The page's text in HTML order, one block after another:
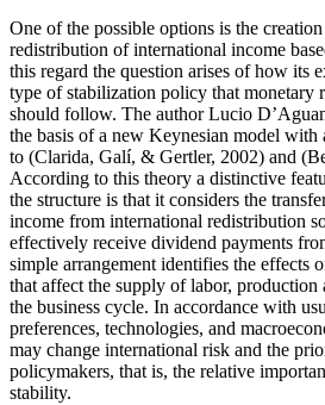
One of the possible options is the
redistribution of international income
this regard the question arises of how its
type of stabilization policy that monetary
should follow. The author Lucio
the basis of a new Keynesian model with
to (Clarida, Galí, & Gertler, 2002) and (
According to this theory a distinctive
the structure is that it considers the
income from international redistribution
effectively receive dividend payments
simple arrangement identifies the effects
that affect the supply of labor,
the business cycle. In accordance with
preferences, technologies, and
may change international risk and the
policymakers, that is, the relative
stability.